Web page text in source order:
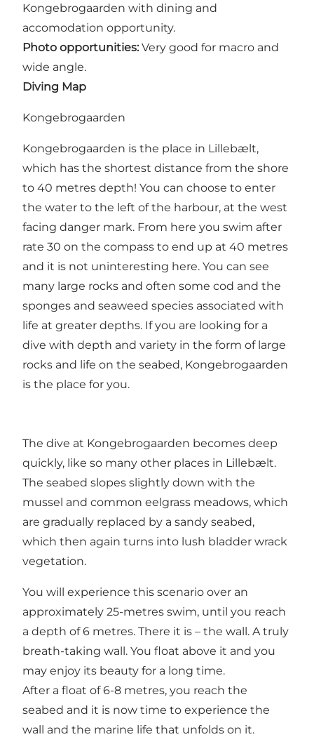
Kongebrogaarden with dining and
accomodation opportunity.
Photo opportunities: Very good for macro and
wide angle.
Diving Map
Kongebrogaarden
Kongebrogaarden is the place in Lillebælt,
which has the shortest distance from the shore
to 40 metres depth! You can choose to enter
the water to the left of the harbour, at the west
facing danger mark. From here you swim after
rate 30 on the compass to end up at 40 metres
and it is not uninteresting here. You can see
many large rocks and often some cod and the
sponges and seaweed species associated with
life at greater depths. If you are looking for a
dive with depth and variety in the form of large
rocks and life on the seabed, Kongebrogaarden
is the place for you.
The dive at Kongebrogaarden becomes deep
quickly, like so many other places in Lillebælt.
The seabed slopes slightly down with the
mussel and common eelgrass meadows, which
are gradually replaced by a sandy seabed,
which then again turns into lush bladder wrack
vegetation.
You will experience this scenario over an
approximately 25-metres swim, until you reach
a depth of 6 metres. There it is – the wall. A truly
breath-taking wall. You float above it and you
may enjoy its beauty for a long time.
After a float of 6-8 metres, you reach the
seabed and it is now time to experience the
wall and the marine life that unfolds on it.